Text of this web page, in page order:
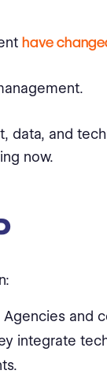
have
data, and
now.
Agencies and
integrate